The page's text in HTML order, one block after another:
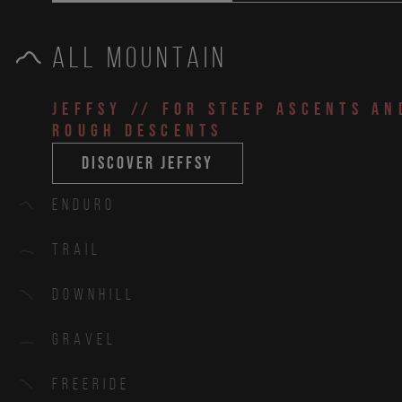
All Mountain
JEFFSY // for steep ascents
rough descents
discover jeffsy
Enduro
Trail
Downhill
Gravel
Freeride